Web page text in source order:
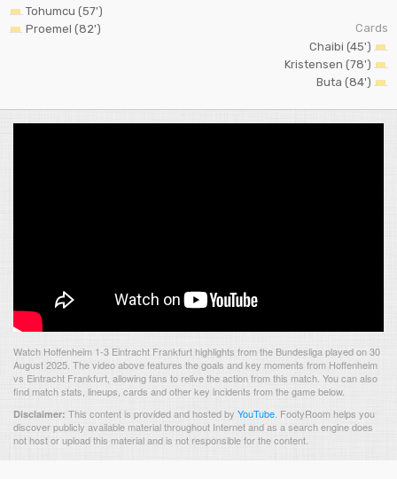
Tohumcu (57')
Proemel (82')
Cards
Chaibi (45')
Kristensen (78')
Buta (84')
Watch Hoffenheim 1-3 Eintracht Frankfurt highlights from the Bundesliga played on 30
August 2025. The video above features the goals and key moments from Hoffenheim
vs Eintracht Frankfurt, allowing fans to relive the action from this match. You can also
find match stats, lineups, cards and other key incidents from the game below.
Disclaimer: This content is provided and hosted by YouTube FootyRoom helps you
discover publicly available material throughout Internet and as a search engine does
not host or upload this material and is not responsible for the content.